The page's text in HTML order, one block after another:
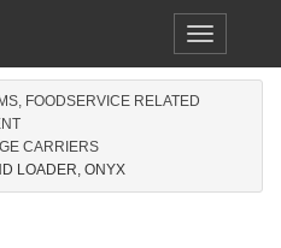
Toggle
navigation
FOODSERVICE RELATED
CARRIERS
LOADER, ONYX